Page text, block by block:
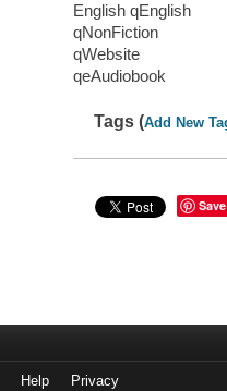
English qEnglish
qNonFiction
qWebsite
qeAudiobook
Tags (Add New
Save
Help Privacy